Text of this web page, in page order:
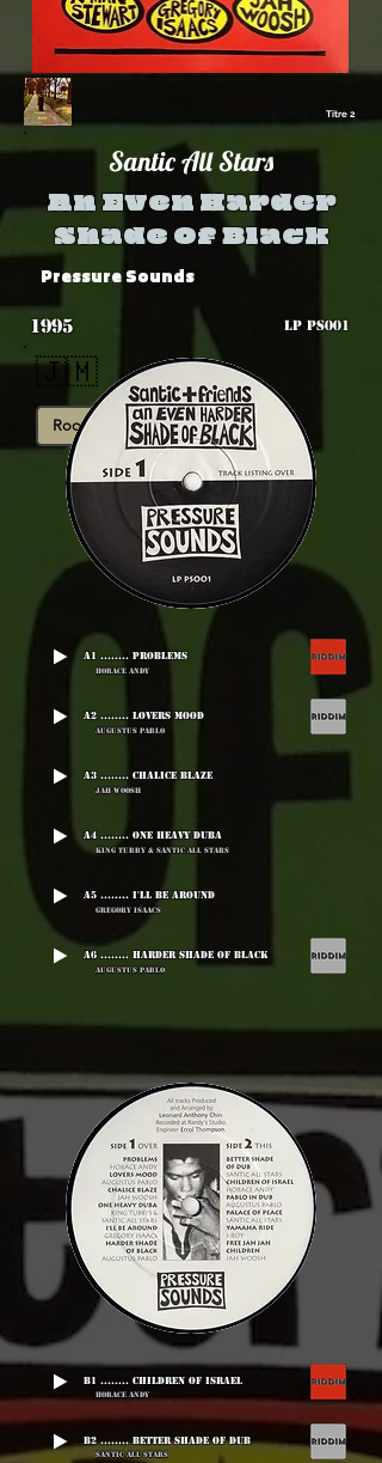
Titre 2
Santic All Stars
An Even Harder
Shade Of Black
Pressure Sounds
1995 LP PS001
🇯🇲
Roots
A1 ........ Problems
Horace Andy
A2 ........ Lovers Mood
Augustus Pablo
A3 ........ Chalice Blaze
Jah Woosh
A4 ........ One Heavy Duba
King Tubby & Santic All Stars
A5 ........ I'll Be Around
Gregory Isaacs
A6 ........ Harder Shade Of Black
Augustus Pablo
B1 ........ Children Of Israel
Horace Andy
B2 ........ Better Shade Of Dub
Santic All Stars